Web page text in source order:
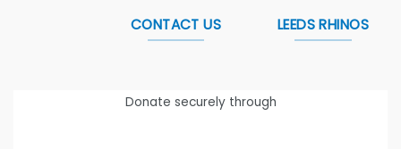
CONTACT US LEEDS RHINOS
Donate securely through